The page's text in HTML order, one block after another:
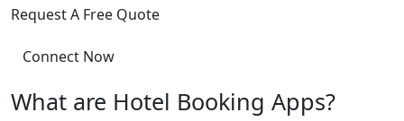
Request A Free Quote
Connect Now
What are Hotel Booking Apps?